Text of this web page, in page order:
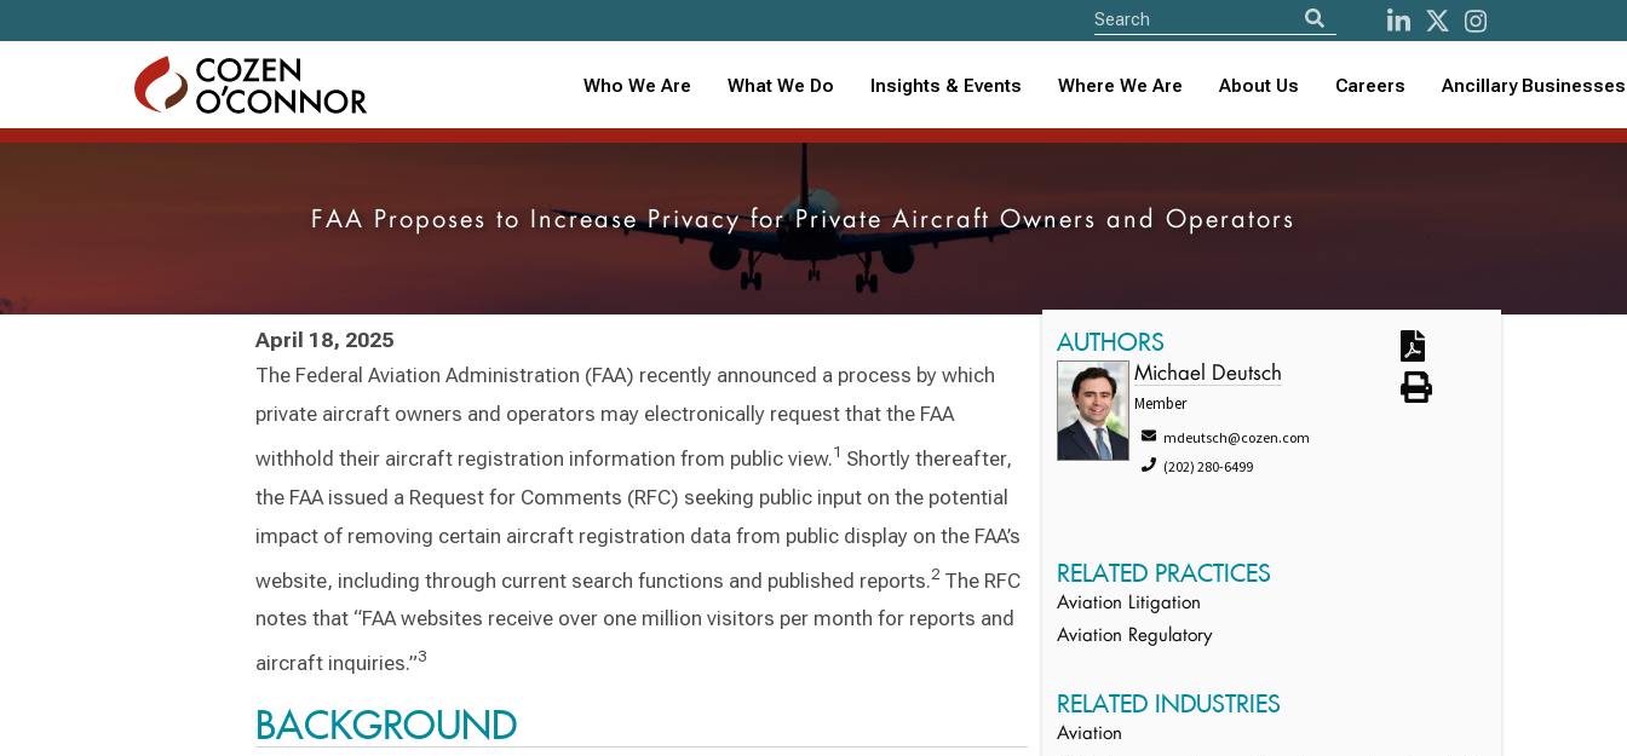
Who We Are What We Do Insights & Events Where We Are About Us Careers Ancillary Businesses
FAA Proposes to Increase Privacy for Private Aircraft Owners and Operators
April 18, 2025
The Federal Aviation Administration (FAA) recently announced a process by which
private aircraft owners and operators may electronically request that the FAA
withhold their aircraft registration information from public view.1 Shortly thereafter,
the FAA issued a Request for Comments (RFC) seeking public input on the potential
impact of removing certain aircraft registration data from public display on the FAA’s
website, including through current search functions and published reports.2The RFC
notes that “FAA websites receive over one million visitors per month for reports and
aircraft inquiries.”3
BACKGROUND
AUTHORS
Michael Deutsch
Member
mdeutsch@cozen.com
(202) 280-6499
RELATED PRACTICES
Aviation Litigation
Aviation Regulatory
RELATED INDUSTRIES
Aviation